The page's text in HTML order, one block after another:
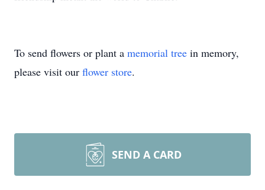
To send flowers or plant a memorial tree in memory,
please visit our flower store.
SEND A CARD